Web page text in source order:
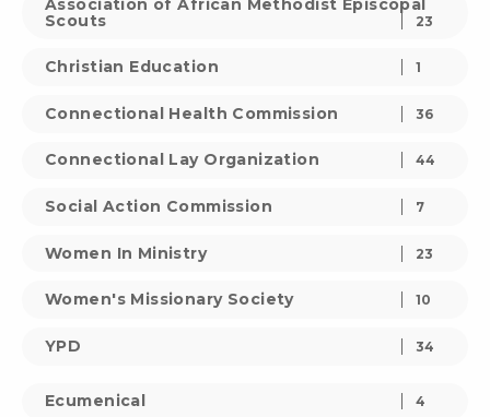
Scouts
23
Christian Education 1
Connectional Health Commission 36
Connectional Lay Organization 44
Social Action Commission 7
Women In Ministry 23
Women's Missionary Society 10
YPD 34
Ecumenical 4